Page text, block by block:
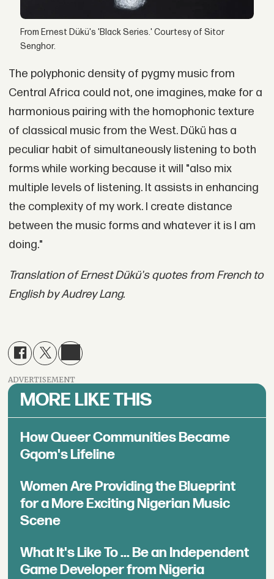
From Ernest Dükü's 'Black Series.' Courtesy of Sitor
Senghor.
The polyphonic density of pygmy music from
Central Africa could not, one imagines, make for a
harmonious pairing with the homophonic texture
of classical music from the West. Dükü has a
peculiar habit of simultaneously listening to both
forms while working because it will "also mix
multiple levels of listening. It assists in enhancing
the complexity of my work. I create distance
between the music forms and whatever it is I am
doing."
Translation of Ernest Dükü's quotes from French to
English by Audrey Lang.
ADVERTISEMENT
MORE LIKE THIS
How Queer Communities Became
Gqom's Lifeline
Women Are Providing the Blueprint
for a More Exciting Nigerian Music
Scene
What It's Like To ... Be an Independent
Game Developer from Nigeria